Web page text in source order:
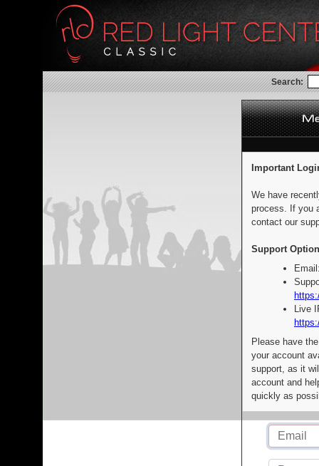
Search:
Important
We have
process. If you
contact our
Support
Live
Please have
your account
support, as it
account and
quickly as